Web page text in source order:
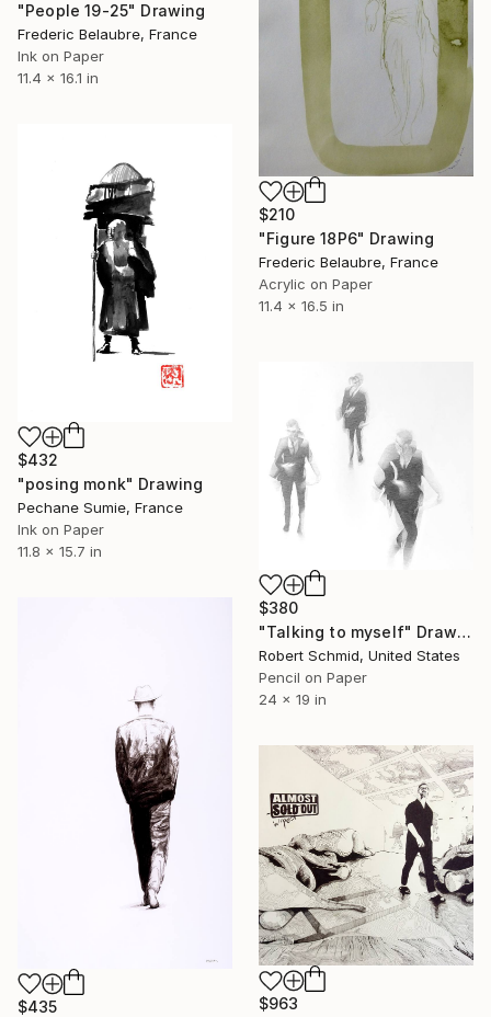
"People 19-25" Drawing
Frederic Belaubre, France
Ink on Paper
11.4 x 16.1 in
$210
"Figure 18P6" Drawing
Frederic Belaubre, France
Acrylic on Paper
11.4 x 16.5 in
$432
"posing monk" Drawing
Pechane Sumie, France
Ink on Paper
11.8 x 15.7 in
$380
"Talking to myself" Drawing
Robert Schmid, United States
Pencil on Paper
24 x 19 in
$435
$963